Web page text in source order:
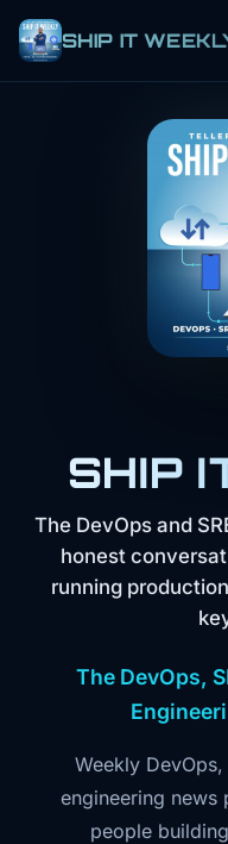
SHIP IT
SHIP
The DevOps and
honest
running
The DevOps,
Weekly
engineering news
people